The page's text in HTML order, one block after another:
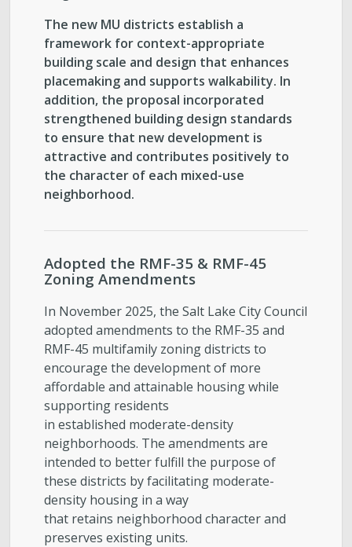
The new MU districts establish a
framework for context-appropriate
building scale and design that enhances
placemaking and supports walkability. In
addition, the proposal incorporated
strengthened building design standards
to ensure that new development is
attractive and contributes positively to
the character of each mixed-use
neighborhood.
Adopted the RMF-35 & RMF-45
Zoning Amendments
In November 2025, the Salt Lake City Council
adopted amendments to the RMF-35 and
RMF-45 multifamily zoning districts to
encourage the development of more
affordable and attainable housing while
supporting residents
in established moderate-density
neighborhoods. The amendments are
intended to better fulfill the purpose of
these districts by facilitating moderate-
density housing in a way
that retains neighborhood character and
preserves existing units.